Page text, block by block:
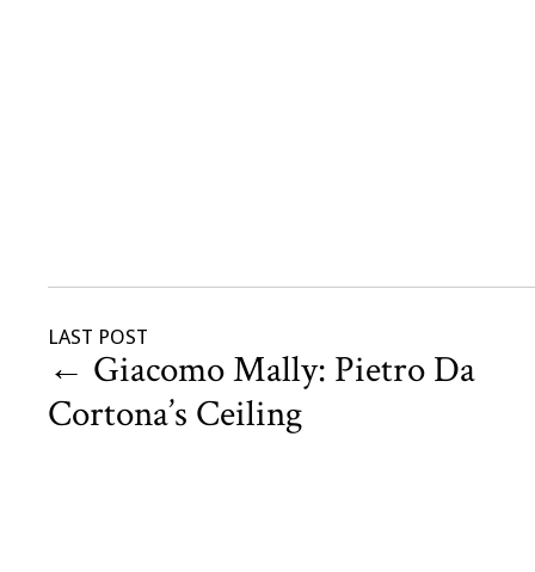
LAST POST
← Giacomo Mally: Pietro Da
Cortona’s Ceiling